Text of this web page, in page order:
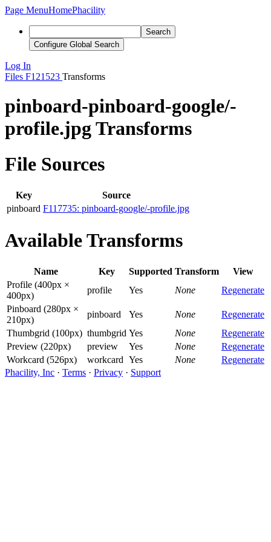
Page MenuHomePhacility
Search
Configure Global Search
Log In
Files F121523 Transforms
pinboard-pinboard-google/-
profile.jpg Transforms
File Sources
Key
Source
pinboard F117735: pinboard-google/-profile.jpg
Available Transforms
Name Key Supported Transform
View
Profile (400px ×
400px)
profile Yes None
Regenerate
Pinboard (280px ×
210px)
pinboard Yes None
Regenerate
Thumbgrid (100px) thumbgrid Yes None
Regenerate
Preview (220px)
preview Yes None
Regenerate
Workcard (526px)
workcard Yes None
Regenerate
Phacility, Inc · Terms · Privacy · Support